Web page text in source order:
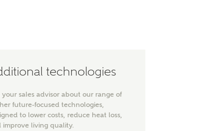
technologies
your sales advisor about our range of
future-focused technologies,
to lower costs, reduce heat loss,
improve living quality.